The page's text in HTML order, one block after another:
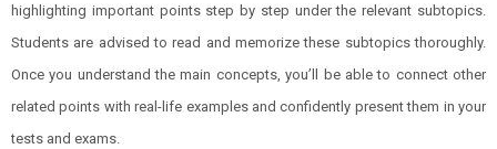
highlighting important points step by step under the relevant subtopics.
Students are advised to read and memorize these subtopics thoroughly.
Once you understand the main concepts, you’ll be able to connect other
related points with real-life examples and confidently present them in your
tests and exams.